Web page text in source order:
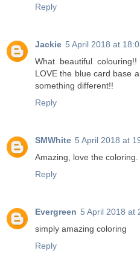
Reply
Jackie 5 April 2018 at
What beautiful
LOVE the blue card base
something different!!
Reply
SMWhite 5 April 2018 at
Amazing, love the coloring.
Reply
Evergreen 5 April 2018 at
simply amazing coloring
Reply